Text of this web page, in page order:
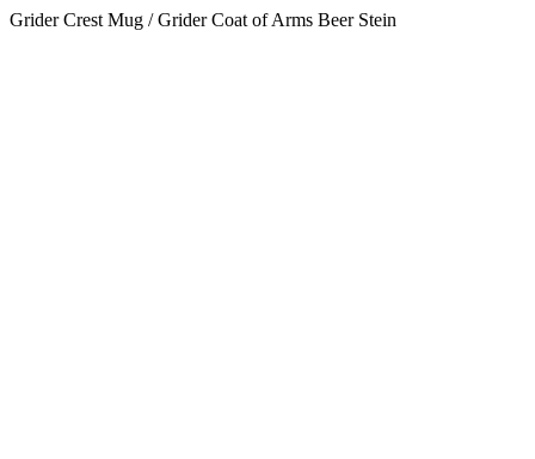
Grider Crest Mug / Grider Coat of Arms Beer Stein